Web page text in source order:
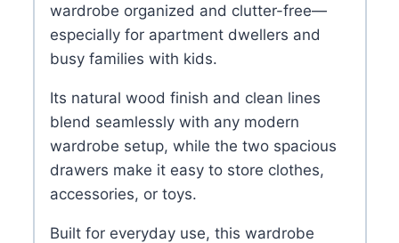
wardrobe organized and clutter-free—
especially for apartment dwellers and
busy families with kids.
Its natural wood finish and clean lines
blend seamlessly with any modern
wardrobe setup, while the two spacious
drawers make it easy to store clothes,
accessories, or toys.
Built for everyday use, this wardrobe